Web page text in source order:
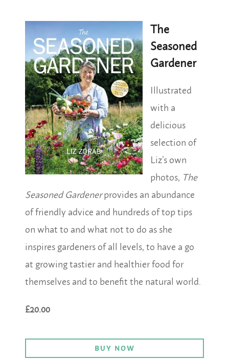
The
Seasoned
Gardener
Illustrated
with a
delicious
selection of
Liz’s own
photos, The
Seasoned Gardenerprovides an abundance
of friendly advice and hundreds of top tips
on what to and what not to do as she
inspires gardeners of all levels, to have a go
at growing tastier and healthier food for
themselves and to benefit the natural world.
£20.00
BUY NOW